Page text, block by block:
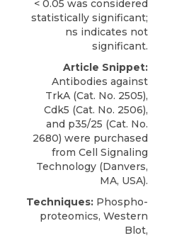
< 0.05 was considered
statistically significant;
ns indicates not
significant.
Article Snippet:
Antibodies against
TrkA (Cat. No. 2505),
Cdk5 (Cat. No. 2506),
and p35/25 (Cat. No.
2680) were purchased
from Cell Signaling
Technology (Danvers,
MA, USA).
Techniques: Phospho-
proteomics, Western
Blot,